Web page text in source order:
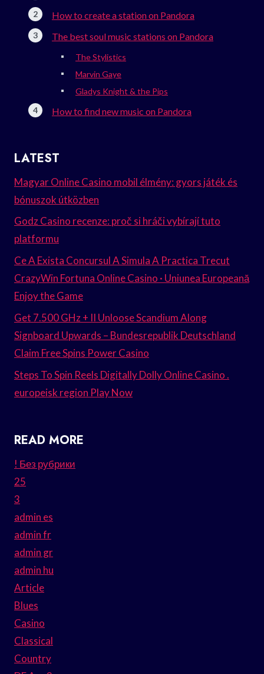
How to create a station on Pandora
The best soul music stations on Pandora
The Stylistics
Marvin Gaye
Gladys Knight & the Pips
How to find new music on Pandora
LATEST
Magyar Online Casino mobil élmény: gyors játék és
bónuszok útközben
Godz Casino recenze: proč si hráči vybírají tuto
platformu
Ce A Exista Concursul A Simula A Practica Trecut
CrazyWin Fortuna Online Casino · Uniunea Europeană
Enjoy the Game
Get 7.500 GHz + II Unloose Scandium Along
Signboard Upwards – Bundesrepublik Deutschland
Claim Free Spins Power Casino
Steps To Spin Reels Digitally Dolly Online Casino .
europeisk region Play Now
READ MORE
! Без рубрики
25
3
admin es
admin fr
admin gr
admin hu
Article
Blues
Casino
Classical
Country